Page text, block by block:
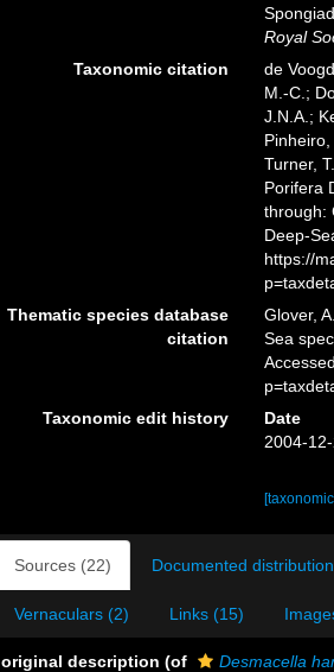
Royal
Taxonomic citation
de
M.-C.;
J.N.A.;
Turner,
Porifera
through:
Deep-
https://
Thematic species database
citation
Glover,
Sea
Taxonomic edit history
Date
2004-
Sources (22) Documented
Vernaculars (2) Links (15)
original description (of
Desmacella